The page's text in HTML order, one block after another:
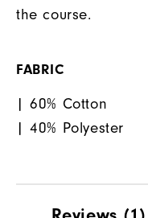
the course.
FABRIC
| 60% Cotton
| 40% Polyester